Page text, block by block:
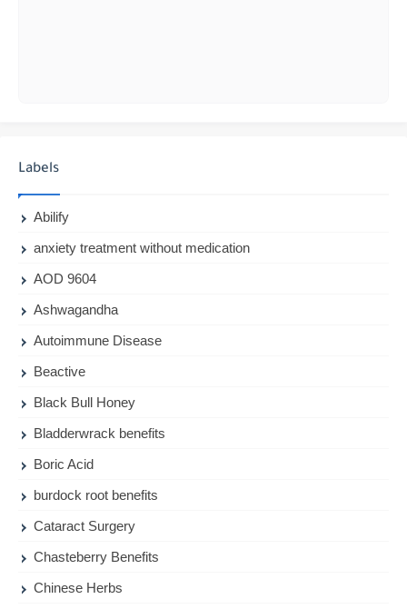
Labels
Abilify
anxiety treatment without medication
AOD 9604
Ashwagandha
Autoimmune Disease
Beactive
Black Bull Honey
Bladderwrack benefits
Boric Acid
burdock root benefits
Cataract Surgery
Chasteberry Benefits
Chinese Herbs